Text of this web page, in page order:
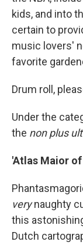
kids, and into
certain to
music lovers'
favorite
Drum roll,
Under the
the non plus
'Atlas Maior of
verynaughty
this
Dutch